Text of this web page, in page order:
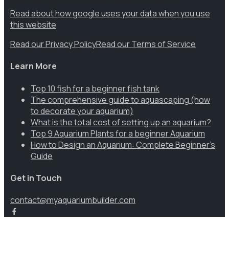
Read about how google uses your data when you use
this website
Read our Privacy PolicyRead our Terms of Service
Learn More
Top 10 fish for a beginner fish tank
The comprehensive guide to aquascaping (how
to decorate your aquarium)
What is the total cost of setting up an aquarium?
Top 9 Aquarium Plants for a beginner Aquarium
How to Design an Aquarium: Complete Beginner’s
Guide
Get in Touch
contact@myaquariumbuilder.com